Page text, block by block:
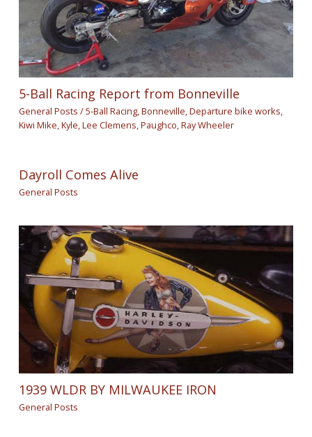
5-Ball Racing Report from Bonneville
General Posts /5-Ball Racing,Bonneville,Departure bike works,
Kiwi Mike,Kyle,Lee Clemens,Paughco,Ray Wheeler
Dayroll Comes Alive
General Posts
1939 WLDR BY MILWAUKEE IRON
General Posts